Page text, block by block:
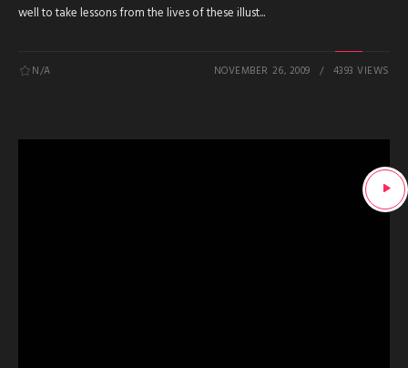
well to take lessons from the lives of these illust...
N/A NOVEMBER 26, 2009 4393 VIEWS